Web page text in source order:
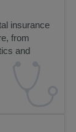
insurance
from
and